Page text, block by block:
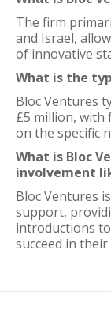
The firm
and Israel,
of innovative
What is the
Bloc Ventures
£5 million, with
on the specific
What is Bloc
involvement
Bloc Ventures
support,
introductions
succeed in